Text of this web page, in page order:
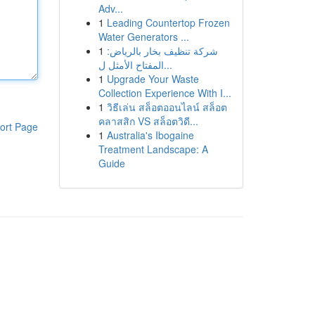
Page
Adv...
1 Leading Countertop Frozen
Water Generators ...
1 شركة تنظيف بخار بالرياض:
المفتاح الأمثل ل...
1 Upgrade Your Waste
Collection Experience With I...
1 วิธีเล่น สล็อตออนไลน์ สล็อต
คลาสสิก VS สล็อตวิดี...
1 Australia's Ibogaine
Treatment Landscape: A
Guide